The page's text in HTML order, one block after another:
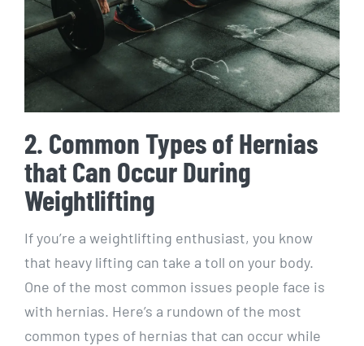
2. Common Types of Hernias
that Can Occur During
Weightlifting
If you’re a weightlifting enthusiast, you know
that heavy lifting can take a toll on your body.
One of the most common issues people face is
with hernias. Here’s a rundown of the most
common types of hernias that can occur while